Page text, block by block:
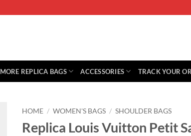
MORE REPLICA BAGS ACCESSORIES TRACK YOUR
HOME / WOMEN'S BAGS / SHOULDER BAGS
Replica Louis Vuitton Petit